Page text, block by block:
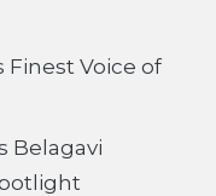
Finest Voice of
Belagavi